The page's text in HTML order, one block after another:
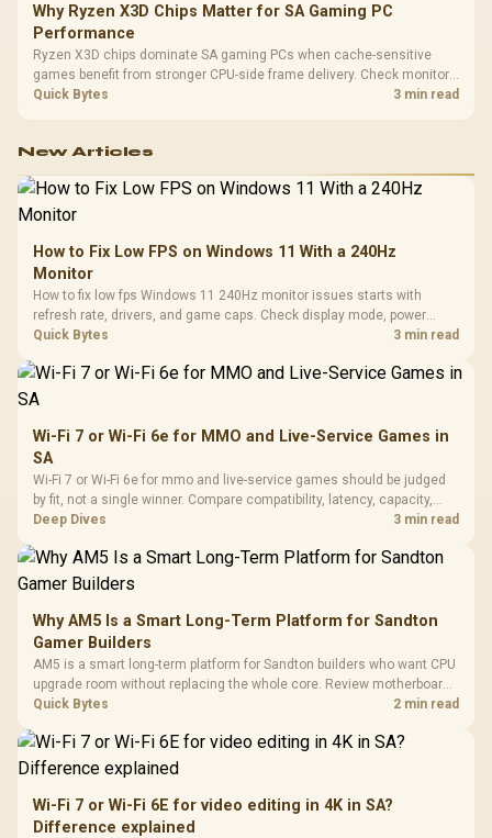
Why Ryzen X3D Chips Matter for SA Gaming PC
Performance
Ryzen X3D chips dominate SA gaming PCs when cache-sensitive
games benefit from stronger CPU-side frame delivery. Check monitor
refresh, GPU tier, motherboard path, and SA build priorities before
Quick Bytes 3 min read
New Articles
How to Fix Low FPS on Windows 11 With a 240Hz
Monitor
How to fix low fps Windows 11 240Hz monitor issues starts with
refresh rate, drivers, and game caps. Check display mode, power
settings, and background load before changing hardware in a South
Quick Bytes 3 min read
Wi-Fi 7 or Wi-Fi 6e for MMO and Live-Service Games in
SA
Wi-Fi 7 or Wi-Fi 6e for mmo and live-service games should be judged
by fit, not a single winner. Compare compatibility, latency, capacity,
upgrade path, cost planning, and South African setup needs.
Deep Dives 3 min read
Why AM5 Is a Smart Long-Term Platform for Sandton
Gamer Builders
AM5 is a smart long-term platform for Sandton builders who want CPU
upgrade room without replacing the whole core. Review motherboard
support, DDR5 costs, cooling, BIOS readiness, and when a simpler
Quick Bytes 2 min read
Wi-Fi 7 or Wi-Fi 6E for video editing in 4K in SA?
Difference explained